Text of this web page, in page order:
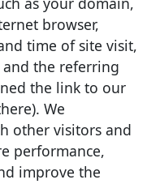
browser,
time of site visit,
and the referring
the link to our
We
other visitors and
performance,
improve the